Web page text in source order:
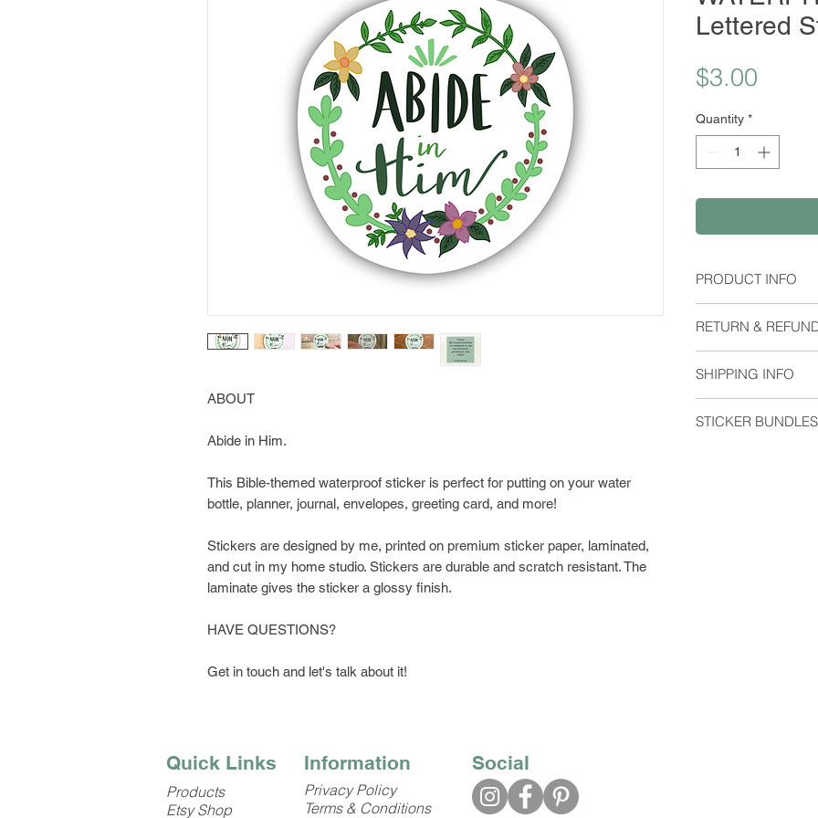
ABOUT
Abide in Him.
This Bible-themed waterproof sticker is perfect for putting on your water
bottle, planner, journal, envelopes, greeting card, and more!
Stickers are designed by me, printed on premium sticker paper, laminated,
and cut in my home studio. Stickers are durable and scratch resistant. The
laminate gives the sticker a glossy finish.
HAVE QUESTIONS?
Get in touch and let's talk about it!
Lettered
$3.00
Quantity *
PRODUCT INFO
Waterproof
Dimensions:
Height: 2.12
RETURN &
me if you have any
SHIPPING INFO
usually arrive 2-5
STICKER BUNDLES
Quick Links
Products
Etsy Shop
Information
Privacy Policy
Terms & Conditions
Social